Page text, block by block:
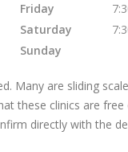
Friday
Saturday
Sunday
Many are sliding
these clinics are
directly with the